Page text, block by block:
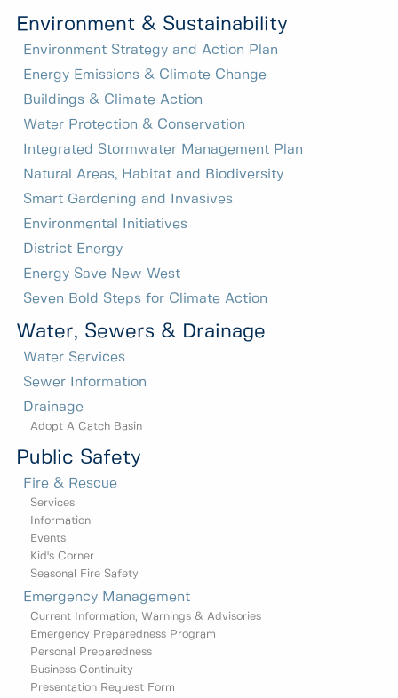
Environment & Sustainability
Environment Strategy and Action Plan
Energy Emissions & Climate Change
Buildings & Climate Action
Water Protection & Conservation
Integrated Stormwater Management Plan
Natural Areas, Habitat and Biodiversity
Smart Gardening and Invasives
Environmental Initiatives
District Energy
Energy Save New West
Seven Bold Steps for Climate Action
Water, Sewers & Drainage
Water Services
Sewer Information
Drainage
Adopt A Catch Basin
Public Safety
Fire & Rescue
Services
Information
Events
Kid's Corner
Seasonal Fire Safety
Emergency Management
Current Information, Warnings & Advisories
Emergency Preparedness Program
Personal Preparedness
Business Continuity
Presentation Request Form